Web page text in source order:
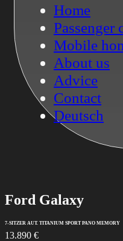
Home
Passenger
Mobile
About us
Advice
Contact
Deutsch
Ford Galaxy
7-SITZER AUT. TITANIUM SPORT PANO MEMORY
13.890 €